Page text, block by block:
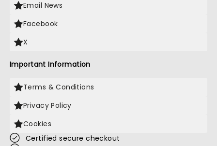
Email News
Facebook
X
Important Information
Terms & Conditions
Privacy Policy
Cookies
Certified secure checkout